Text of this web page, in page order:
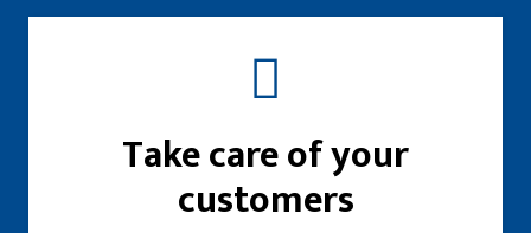
Take care of your
customers